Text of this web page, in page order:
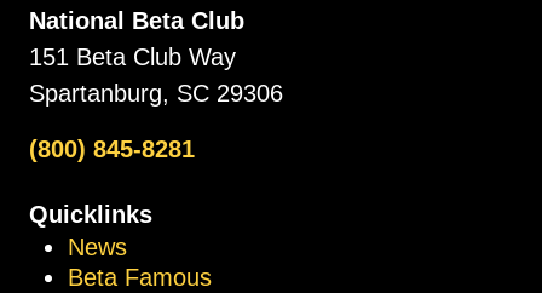
National Beta Club
151 Beta Club Way
Spartanburg, SC 29306
(800) 845-8281
Quicklinks
News
Beta Famous